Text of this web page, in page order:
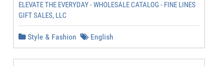
ELEVATE THE EVERYDAY - WHOLESALE CATALOG - FINE LINES
GIFT SALES, LLC
Style & Fashion English